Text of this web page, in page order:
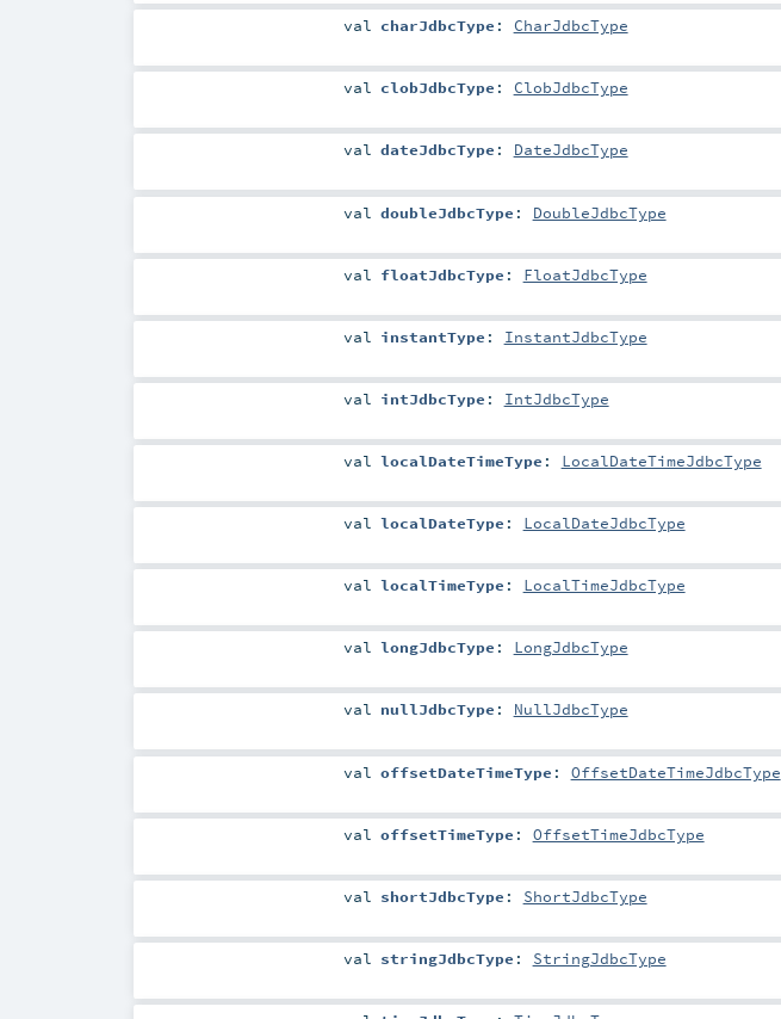
val charJdbcType : CharJdbcType
val clobJdbcType : ClobJdbcType
val dateJdbcType : DateJdbcType
val doubleJdbcType : DoubleJdbcType
val floatJdbcType : FloatJdbcType
val instantType : InstantJdbcType
val intJdbcType : IntJdbcType
val localDateTimeType : LocalDateTimeJdbcType
val localDateType : LocalDateJdbcType
val localTimeType : LocalTimeJdbcType
val longJdbcType : LongJdbcType
val nullJdbcType : NullJdbcType
val offsetDateTimeType : OffsetDateTimeJdbcType
val offsetTimeType : OffsetTimeJdbcType
val shortJdbcType : ShortJdbcType
val stringJdbcType : StringJdbcType